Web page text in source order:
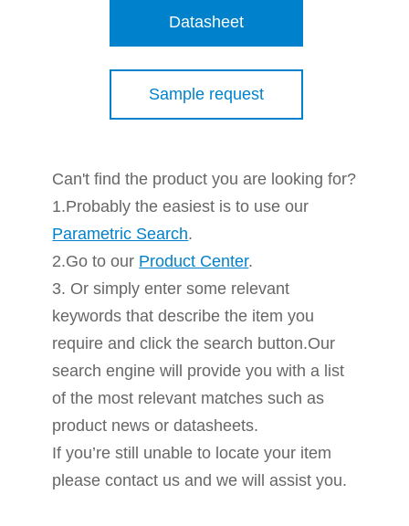
Datasheet
Sample request
Can't find the product you are looking for?
1.Probably the easiest is to use our
Parametric Search.
2.Go to our Product Center.
3. Or simply enter some relevant
keywords that describe the item you
require and click the search button.Our
search engine will provide you with a list
of the most relevant matches such as
product news or datasheets.
If you’re still unable to locate your item
please contact us and we will assist you.